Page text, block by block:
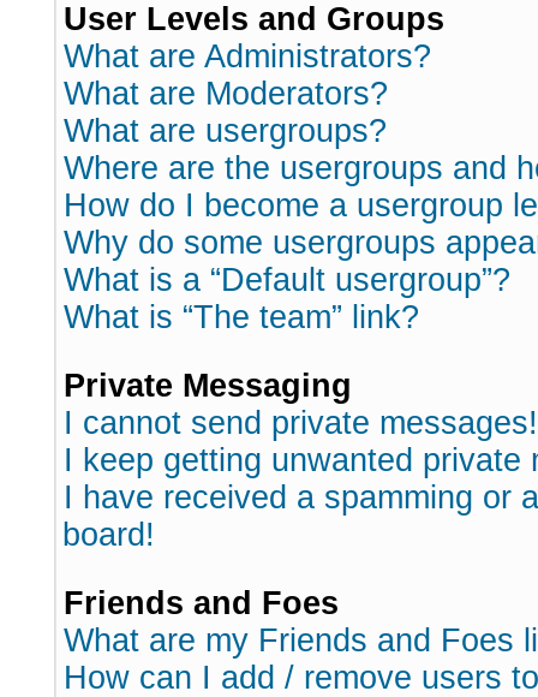
User Levels and Groups
What are Administrators?
What are Moderators?
What are usergroups?
Where are the usergroups and
How do I become a usergroup
Why do some usergroups
What is a “Default usergroup”?
What is “The team” link?
Private Messaging
I cannot send private messages!
I keep getting unwanted private
I have received a spamming or
board!
Friends and Foes
What are my Friends and Foes
How can I add / remove users